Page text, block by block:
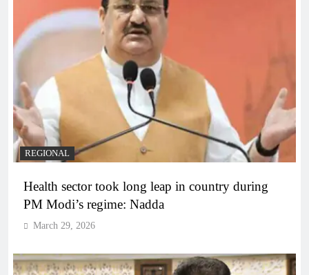
REGIONAL
Health sector took long leap in country during
PM Modi’s regime: Nadda
March 29, 2026